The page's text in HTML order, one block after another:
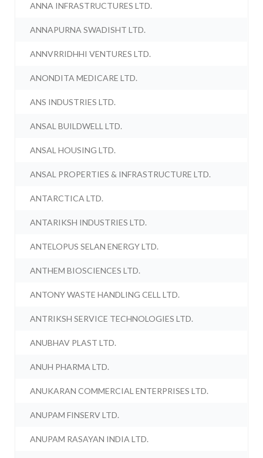
ANNA INFRASTRUCTURES LTD.
ANNAPURNA SWADISHT LTD.
ANNVRRIDHHI VENTURES LTD.
ANONDITA MEDICARE LTD.
ANS INDUSTRIES LTD.
ANSAL BUILDWELL LTD.
ANSAL HOUSING LTD.
ANSAL PROPERTIES & INFRASTRUCTURE LTD.
ANTARCTICA LTD.
ANTARIKSH INDUSTRIES LTD.
ANTELOPUS SELAN ENERGY LTD.
ANTHEM BIOSCIENCES LTD.
ANTONY WASTE HANDLING CELL LTD.
ANTRIKSH SERVICE TECHNOLOGIES LTD.
ANUBHAV PLAST LTD.
ANUH PHARMA LTD.
ANUKARAN COMMERCIAL ENTERPRISES LTD.
ANUPAM FINSERV LTD.
ANUPAM RASAYAN INDIA LTD.